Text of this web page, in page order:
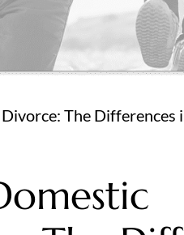
The Differences